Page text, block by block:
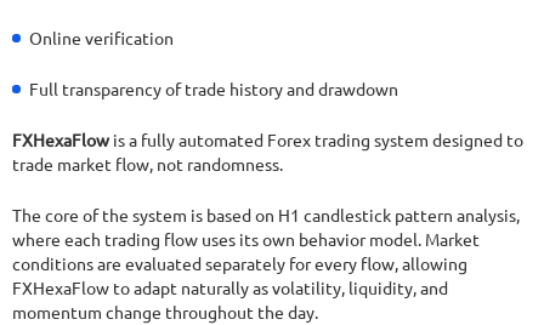
Online verification
Full transparency of trade history and drawdown
FXHexaFlow is a fully automated Forex trading system designed to
trade market flow, not randomness.
The core of the system is based on H1 candlestick pattern analysis,
where each trading flow uses its own behavior model. Market
conditions are evaluated separately for every flow, allowing
FXHexaFlow to adapt naturally as volatility, liquidity, and
momentum change throughout the day.